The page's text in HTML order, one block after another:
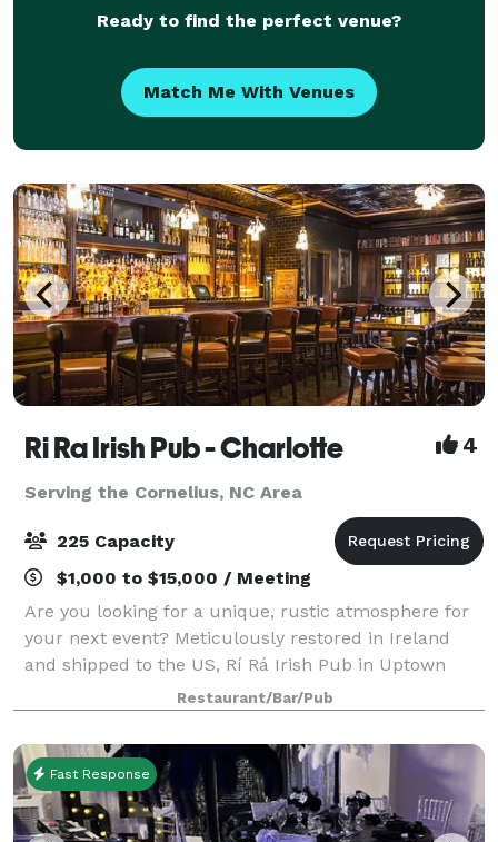
Ready to find the perfect venue?
Match Me With Venues
Ri Ra Irish Pub - Charlotte 4
Serving the Cornelius, NC Area
225 Capacity
$1,000 to $15,000 / Meeting
Are you looking for a unique, rustic atmosphere for
your next event? Meticulously restored in Ireland
and shipped to the US, Rí Rá Irish Pub in Uptown
Charlotte has large party options to suit every type of
event and budget. With multiple s
Restaurant/Bar/Pub
Fast Response